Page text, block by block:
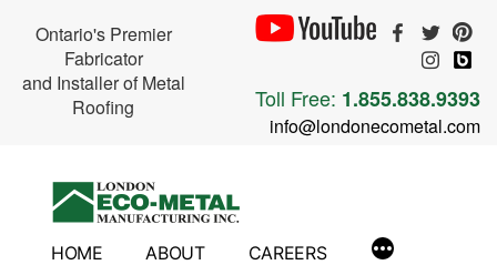
Ontario's Premier
Fabricator
and Installer of Metal
Roofing
Toll Free: 1.855.838.9393
info@londonecometal.com
HOME ABOUT CAREERS